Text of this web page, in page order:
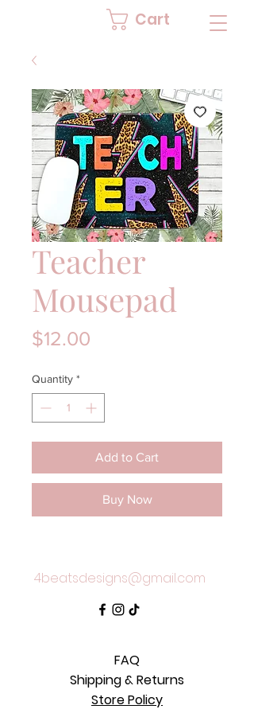
Cart
Teacher
Mousepad
$12.00
Quantity *
Add to Cart
Buy Now
4beatsdesigns@gmail.com
FAQ
Shipping & Returns
Store Policy